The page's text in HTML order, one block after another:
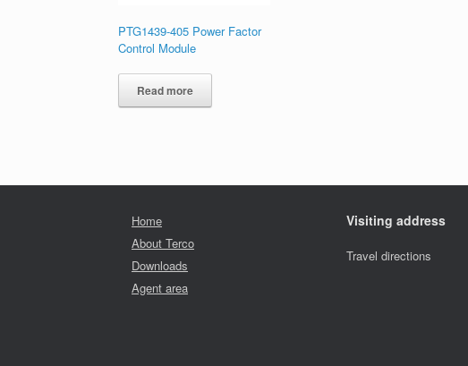
PTG1439-405 Power Factor
Control Module
Read more
Home
About Terco
Downloads
Agent area
Visiting address
Travel directions